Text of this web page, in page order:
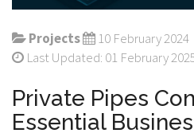
Projects
10 February 2024
Last Updated: 01 February
Private Pipes
Essential